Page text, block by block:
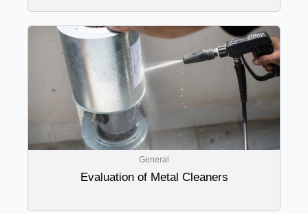
General
Evaluation of Metal Cleaners